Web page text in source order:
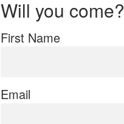
Will you come?
First Name
Email